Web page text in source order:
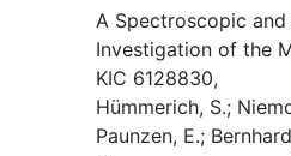
A Spectroscopic
Investigation of the
KIC 6128830,
Hümmerich, S.;
Paunzen, E.;